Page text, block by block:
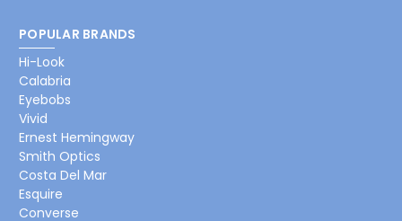
POPULAR BRANDS
Hi-Look
Calabria
Eyebobs
Vivid
Ernest Hemingway
Smith Optics
Costa Del Mar
Esquire
Converse